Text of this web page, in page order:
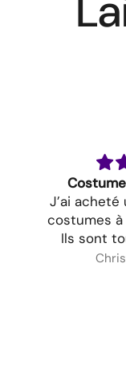
J’ai
costumes
Ils sont
très jolis.
mes